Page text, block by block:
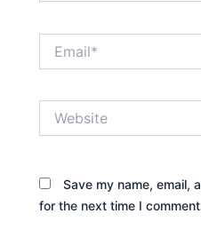
Save my name, email,
for the next time I